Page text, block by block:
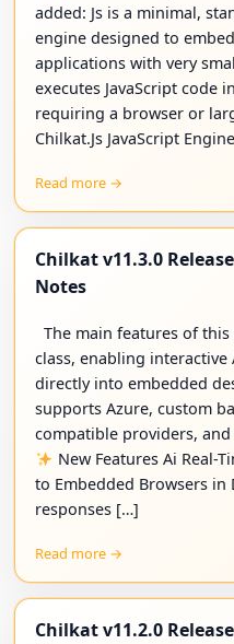
added: Js is a minimal,
engine designed to
applications with very
executes JavaScript code
requiring a browser or
Chilkat.Js JavaScript
Read more →
Chilkat v11.3.0 Release
Notes
The main features of this
class, enabling
directly into embedded
supports Azure, custom
compatible providers,
New Features Ai Real-
to Embedded Browsers
responses […]
Read more →
Chilkat v11.2.0 Release